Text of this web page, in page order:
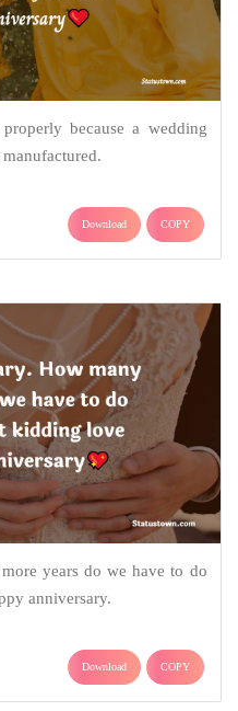
because a wedding
Download COPY
years do we have to do
anniversary.
Download COPY